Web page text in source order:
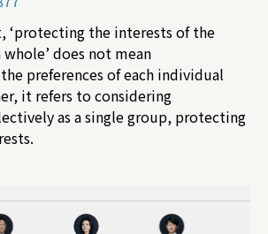
‘protecting the interests of the
whole’ does not mean
preferences of each individual
it refers to considering
as a single group, protecting